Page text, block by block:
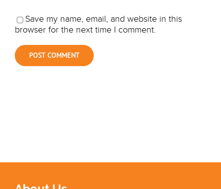
Save my name, email, and website in this
browser for the next time I comment.